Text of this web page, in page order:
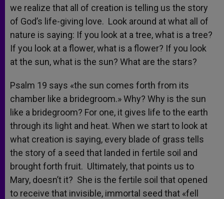
we realize that all of creation is telling us the story
of God’s life-giving love. Look around at what all of
nature is saying: If you look at a tree, what is a tree?
If you look at a flower, what is a flower? If you look
at the sun, what is the sun? What are the stars?
Psalm 19 says «the sun comes forth from its
chamber like a bridegroom.» Why? Why is the sun
like a bridegroom? For one, it gives life to the earth
through its light and heat. When we start to look at
what creation is saying, every blade of grass tells
the story of a seed that landed in fertile soil and
brought forth fruit. Ultimately, that points us to
Mary, doesn’t it? She is the fertile soil that opened
to receive that invisible, immortal seed that «fell